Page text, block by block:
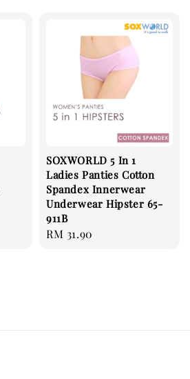
SOXWORLD 5 In 1
Ladies Panties Cotton
Spandex Innerwear
Underwear Hipster 65-
911B
Regular
RM 31.90